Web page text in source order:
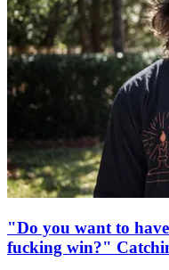
"Do you want to
fucking win?"